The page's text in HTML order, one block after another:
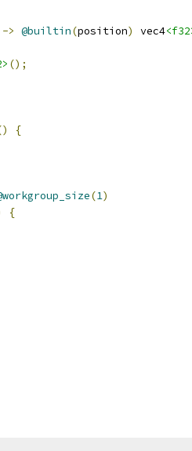
-> @builtin(position) vec4
();
{
(1)
{